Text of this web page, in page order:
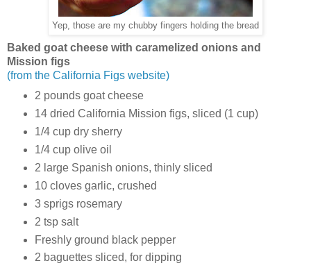
Yep, those are my chubby fingers holding the bread
Baked goat cheese with caramelized onions and
Mission figs
(from the California Figs website)
2 pounds goat cheese
14 dried California Mission figs, sliced (1 cup)
1/4 cup dry sherry
1/4 cup olive oil
2 large Spanish onions, thinly sliced
10 cloves garlic, crushed
3 sprigs rosemary
2 tsp salt
Freshly ground black pepper
2 baguettes sliced, for dipping